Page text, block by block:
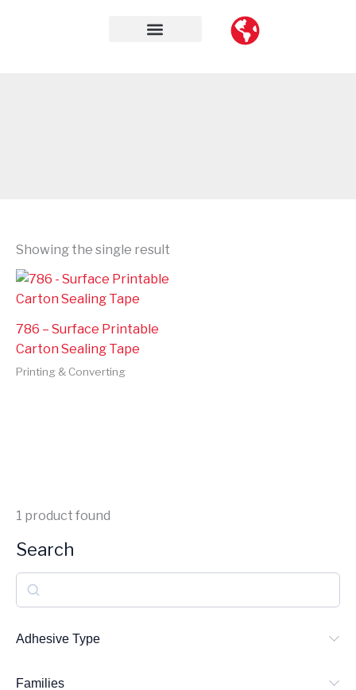
1 product found
Search
e
a
c
Adhesive Type
Families
Showing the single result
786 – Surface Printable
Carton Sealing Tape
Printing & Converting